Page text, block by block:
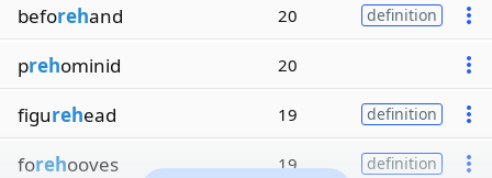
beforehand 20 definition
prehominid 20
figurehead 19 definition
forehooves 19 definition